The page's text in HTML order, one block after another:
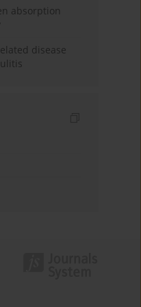
absorption
disease